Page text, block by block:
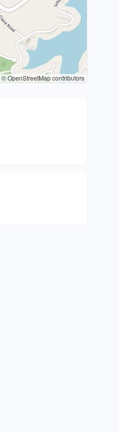
© OpenStreetMap contributors